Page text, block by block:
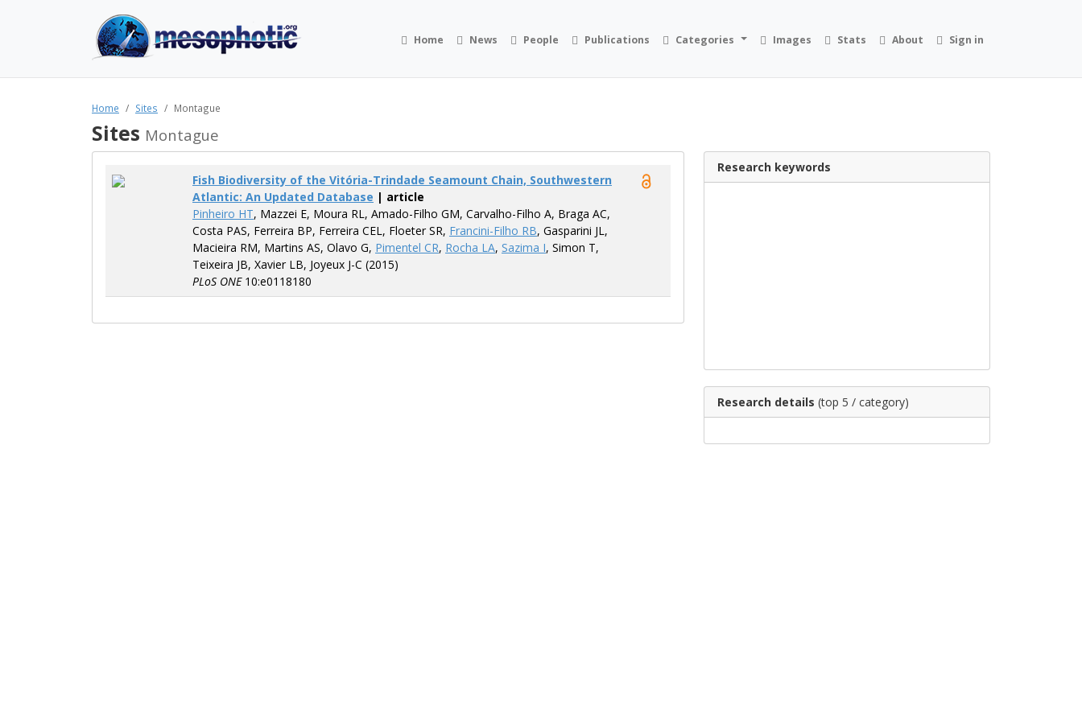
Home News People Publications Categories Images Stats About Sign in
Home Sites Montague
Sites Montague
Fish Biodiversity of the Vitória-Trindade Seamount Chain, Southwestern
Atlantic: An Updated Database | article
Pinheiro HT, Mazzei E, Moura RL, Amado-Filho GM, Carvalho-Filho A, Braga AC,
Costa PAS, Ferreira BP, Ferreira CEL, Floeter SR, Francini-Filho RB, Gasparini JL,
Macieira RM, Martins AS, Olavo G, Pimentel CR, Rocha LA, Sazima I, Simon T,
Teixeira JB, Xavier LB, Joyeux J-C (2015)
PLoS ONE10:e0118180
Research keywords
Research details (top 5 / category)